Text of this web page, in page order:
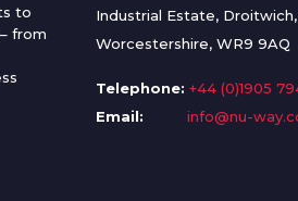
to
from
Industrial Estate, Droitwich,
Worcestershire, WR9 9AQ
Telephone: +44 (0)1905
Email:
info@nu-